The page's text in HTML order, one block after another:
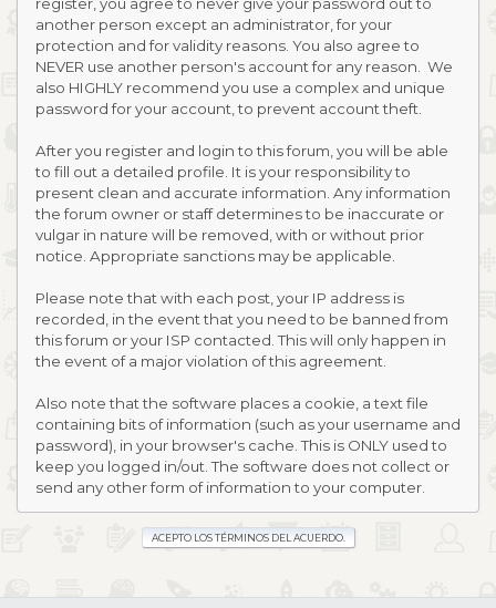
another person except an administrator, for your
protection and for validity reasons. You also agree to
NEVER use another person's account for any reason. We
also HIGHLY recommend you use a complex and unique
password for your account, to prevent account theft.
After you register and login to this forum, you will be able
to fill out a detailed profile. It is your responsibility to
present clean and accurate information. Any information
the forum owner or staff determines to be inaccurate or
vulgar in nature will be removed, with or without prior
notice. Appropriate sanctions may be applicable.
Please note that with each post, your IP address is
recorded, in the event that you need to be banned from
this forum or your ISP contacted. This will only happen in
the event of a major violation of this agreement.
Also note that the software places a cookie, a text file
containing bits of information (such as your username and
password), in your browser's cache. This is ONLY used to
keep you logged in/out. The software does not collect or
send any other form of information to your computer.